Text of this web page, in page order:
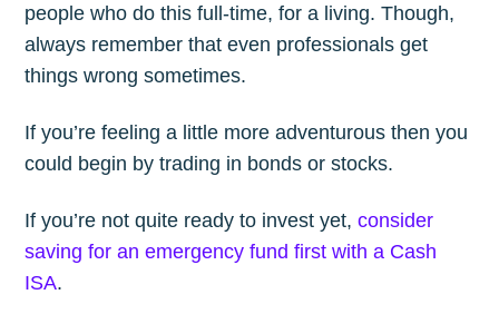
people who do this full-time, for a living. Though,
always remember that even professionals get
things wrong sometimes.
If you’re feeling a little more adventurous then you
could begin by trading in bonds or stocks.
If you’re not quite ready to invest yet,consider
saving for an emergency fund first with a Cash
ISA.